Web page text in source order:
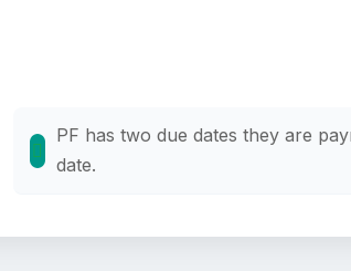
PF has two due dates they are
date.